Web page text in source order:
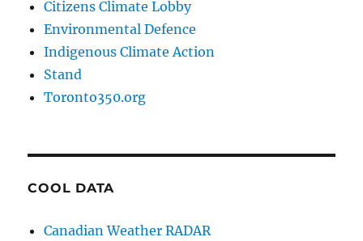
Citizens Climate Lobby
Environmental Defence
Indigenous Climate Action
Stand
Toronto350.org
COOL DATA
Canadian Weather RADAR